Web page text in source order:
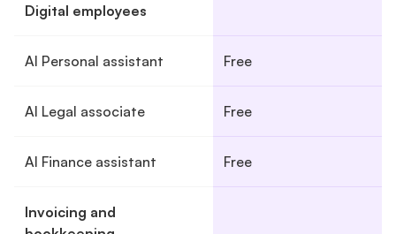
Digital employees
AI Personal assistant Free
AI Legal associate Free
AI Finance assistant Free
Invoicing and